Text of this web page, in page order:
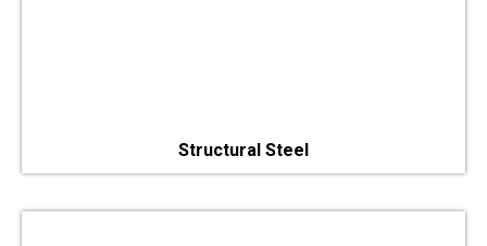
Structural Steel